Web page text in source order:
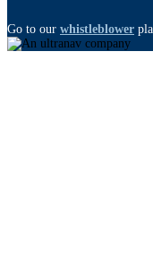
Go to our whistleblower